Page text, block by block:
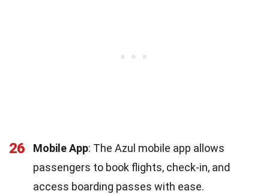
26 Mobile App: The Azul mobile app allows
passengers to book flights, check-in, and
access boarding passes with ease.